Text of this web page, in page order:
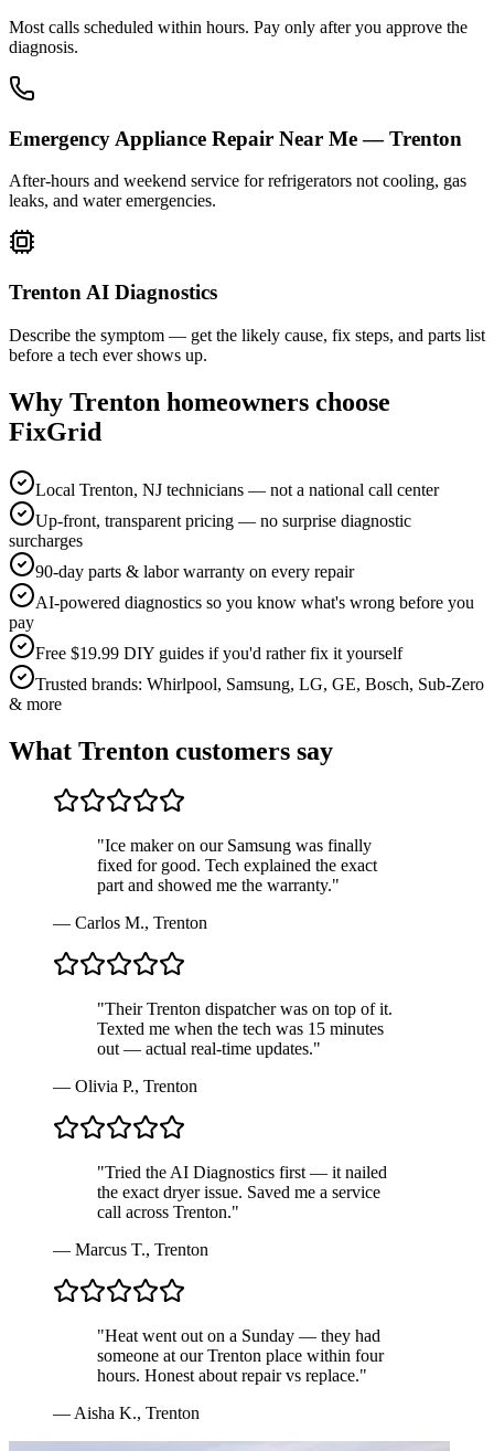
Most calls scheduled within hours. Pay only after you approve the
diagnosis.
Emergency Appliance Repair Near Me — Trenton
After-hours and weekend service for refrigerators not cooling, gas
leaks, and water emergencies.
Trenton AI Diagnostics
Describe the symptom — get the likely cause, fix steps, and parts list
before a tech ever shows up.
Why Trenton homeowners choose
FixGrid
Local Trenton, NJ technicians — not a national call center
Up-front, transparent pricing — no surprise diagnostic
surcharges
90-day parts & labor warranty on every repair
AI-powered diagnostics so you know what's wrong before you
pay
Free $19.99 DIY guides if you'd rather fix it yourself
Trusted brands: Whirlpool, Samsung, LG, GE, Bosch, Sub-Zero
& more
What Trenton customers say
"Ice maker on our Samsung was finally
fixed for good. Tech explained the exact
part and showed me the warranty."
— Carlos M., Trenton
"Their Trenton dispatcher was on top of it.
Texted me when the tech was 15 minutes
out — actual real-time updates."
— Olivia P., Trenton
"Tried the AI Diagnostics first — it nailed
the exact dryer issue. Saved me a service
call across Trenton."
— Marcus T., Trenton
"Heat went out on a Sunday — they had
someone at our Trenton place within four
hours. Honest about repair vs replace."
—Aisha K., Trenton